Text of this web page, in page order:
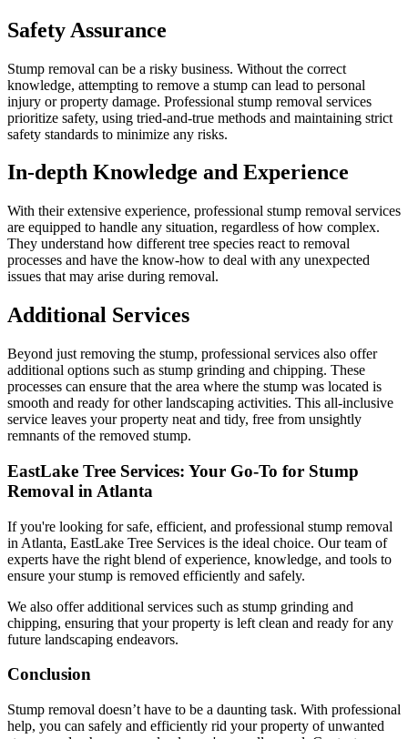
Safety Assurance
Stump removal can be a risky business. Without the correct
knowledge, attempting to remove a stump can lead to personal
injury or property damage. Professional stump removal services
prioritize safety, using tried-and-true methods and maintaining strict
safety standards to minimize any risks.
In-depth Knowledge and Experience
With their extensive experience, professional stump removal services
are equipped to handle any situation, regardless of how complex.
They understand how different tree species react to removal
processes and have the know-how to deal with any unexpected
issues that may arise during removal.
Additional Services
Beyond just removing the stump, professional services also offer
additional options such as stump grinding and chipping. These
processes can ensure that the area where the stump was located is
smooth and ready for other landscaping activities. This all-inclusive
service leaves your property neat and tidy, free from unsightly
remnants of the removed stump.
EastLake Tree Services: Your Go-To for Stump
Removal in Atlanta
If you're looking for safe, efficient, and professional stump removal
in Atlanta, EastLake Tree Services is the ideal choice. Our team of
experts have the right blend of experience, knowledge, and tools to
ensure your stump is removed efficiently and safely.
We also offer additional services such as stump grinding and
chipping, ensuring that your property is left clean and ready for any
future landscaping endeavors.
Conclusion
Stump removal doesn’t have to be a daunting task. With professional
help, you can safely and efficiently rid your property of unwanted